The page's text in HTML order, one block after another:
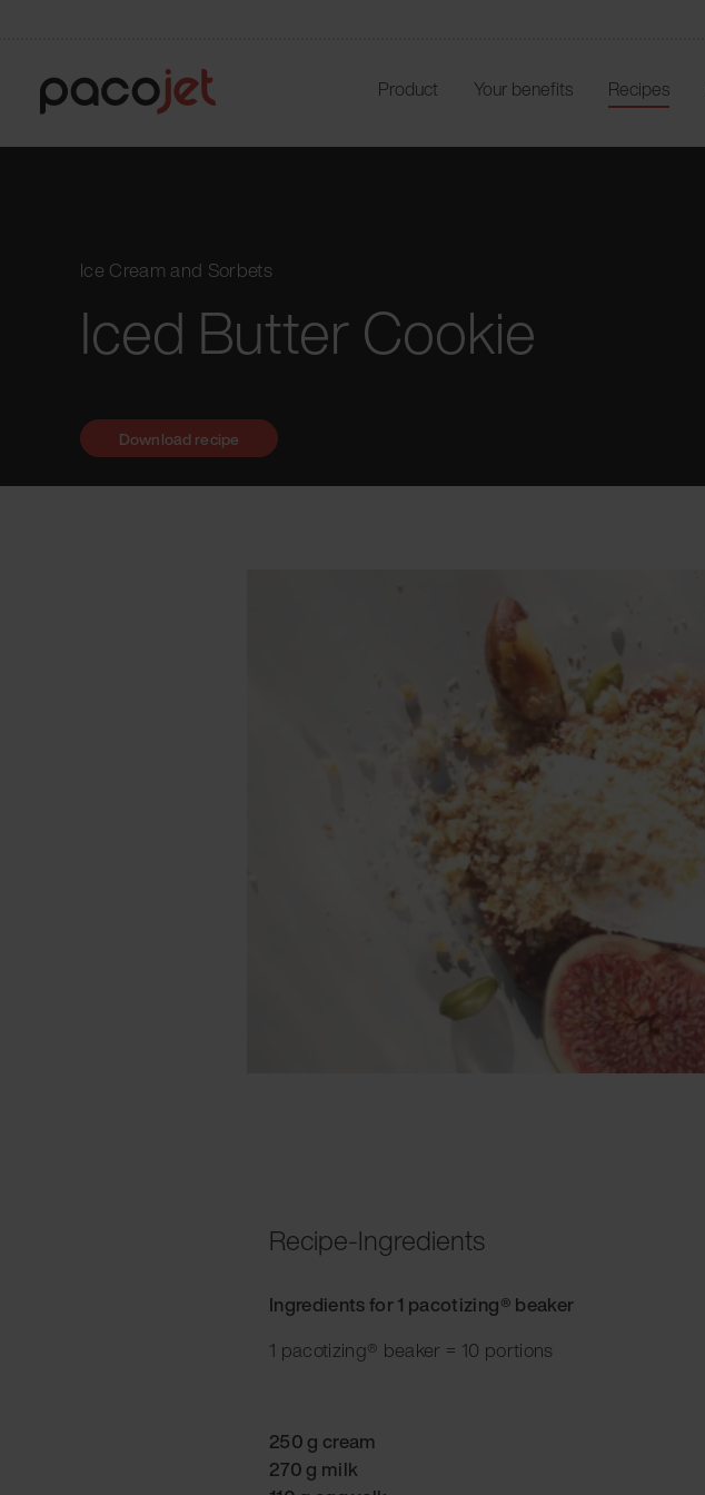
Product Your benefits Recipes
Ice Cream and Sorbets
Iced Butter Cookie
Recipe-Ingredients
Ingredients for 1 pacotizing® beaker
1 pacotizing® beaker = 10 portions
250 g cream
270 g milk
Download recipe